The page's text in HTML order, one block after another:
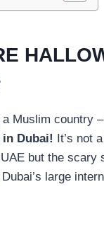
a Muslim country –
Dubai!
It’s not
but the scary
large